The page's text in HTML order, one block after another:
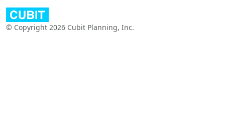
© Copyright 2026 Cubit Planning, Inc.